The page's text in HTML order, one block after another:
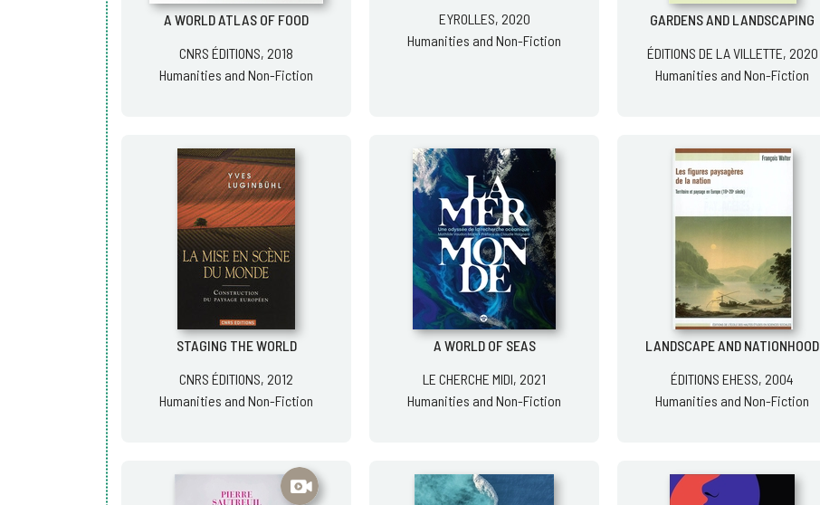
A WORLD ATLAS OF FOOD
CNRS ÉDITIONS, 2018
Humanities and Non-Fiction
EYROLLES, 2020
Humanities and Non-Fiction
GARDENS AND LANDSCAPING
ÉDITIONS DE LA VILLETTE, 2020
Humanities and Non-Fiction
STAGING THE WORLD
CNRS ÉDITIONS, 2012
Humanities and Non-Fiction
A WORLD OF SEAS
LE CHERCHE MIDI, 2021
Humanities and Non-Fiction
LANDSCAPE AND NATIONHOOD
ÉDITIONS EHESS, 2004
Humanities and Non-Fiction